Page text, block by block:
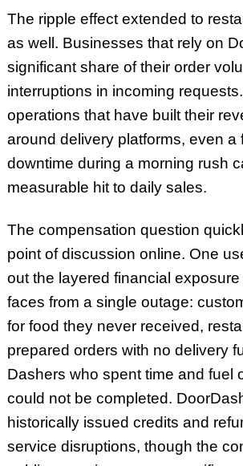
The ripple effect extended to
as well. Businesses that rely on
significant share of their order
interruptions in incoming
operations that have built their
around delivery platforms, even a
downtime during a morning rush
measurable hit to daily sales.
The compensation question
point of discussion online. One
out the layered financial
faces from a single outage:
for food they never received,
prepared orders with no delivery
Dashers who spent time and fuel
could not be completed.
historically issued credits and
service disruptions, though the